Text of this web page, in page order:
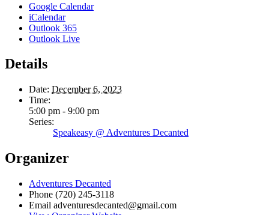
Google Calendar
iCalendar
Outlook 365
Outlook Live
Details
Date: December 6, 2023
Time:
5:00 pm - 9:00 pm
Series:
Speakeasy @ Adventures Decanted
Organizer
Adventures Decanted
Phone (720) 245-3118
Email adventuresdecanted@gmail.com